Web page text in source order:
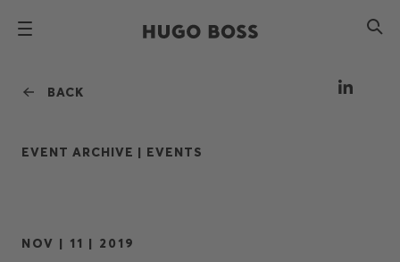
BACK
EVENT ARCHIVE | EVENTS
NOV | 11 | 2019